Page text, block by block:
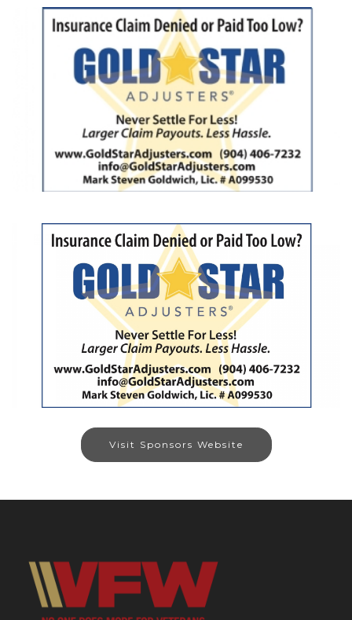
Visit Sponsors Website